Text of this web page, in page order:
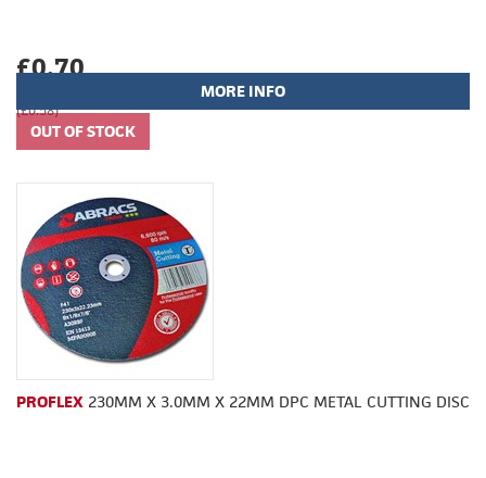
£0.70
(£0.58)
MORE INFO
PROFLEX 230MM X 3.0MM X 22MM DPC METAL CUTTING DISC